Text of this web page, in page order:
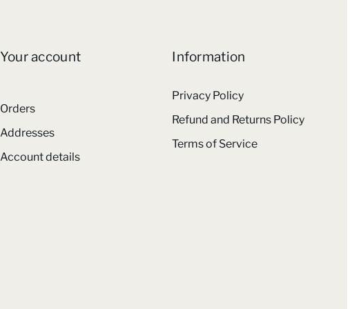
Your account
Orders
Addresses
Account details
Information
Privacy Policy
Refund and Returns Policy
Terms of Service